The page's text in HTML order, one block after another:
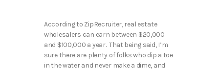
According to ZipRecruiter, real estate
wholesalers can earn between $20,000
and $100,000 a year. That being said, I’m
sure there are plenty of folks who dip a toe
in the water and never make a dime, and